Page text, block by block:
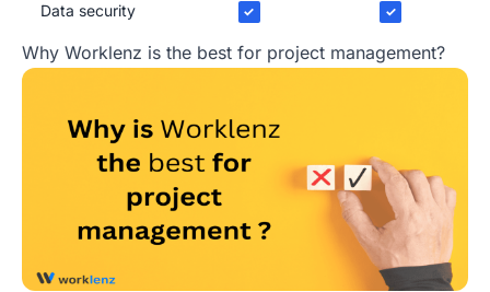
Data security ✓ ✓
Why Worklenz is the best for project management?